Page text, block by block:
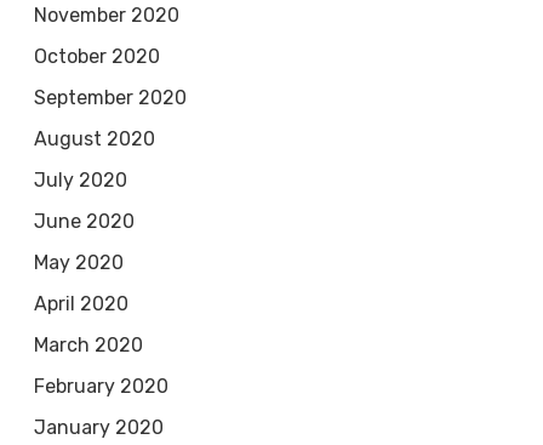
November 2020
October 2020
September 2020
August 2020
July 2020
June 2020
May 2020
April 2020
March 2020
February 2020
January 2020